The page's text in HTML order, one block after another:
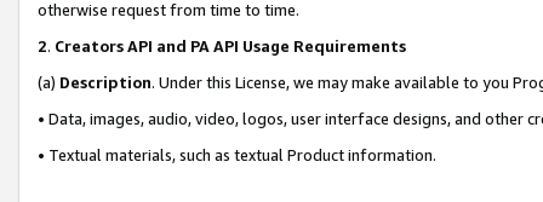
otherwise request from time to time.
2. Creators API and PA API Usage Requirements
(a) Description. Under this License, we may make available to you
• Data, images, audio, video, logos, user interface designs, and other
• Textual materials, such as textual Product information.